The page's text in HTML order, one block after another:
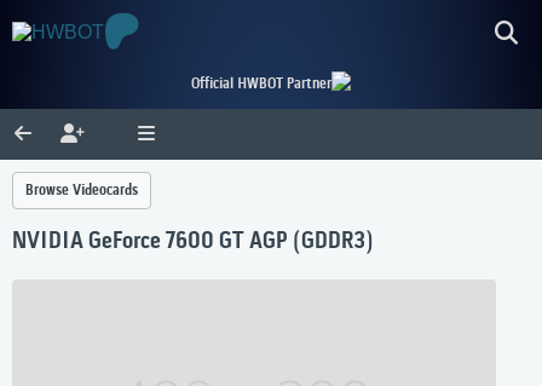
Official HWBOT Partner
Browse Videocards
NVIDIA GeForce 7600 GT AGP (GDDR3)